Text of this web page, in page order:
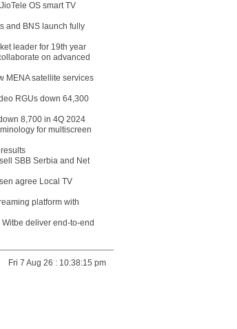
OS smart TV
and BNS launch fully
leader for 19th year
on advanced
MENA satellite services
RGUs down 64,300
8,700 in 4Q 2024
for multiscreen
SBB Serbia and Net
agree Local TV
platform with
deliver end-to-end
Fri 7 Aug 26 : 10:38:15 pm